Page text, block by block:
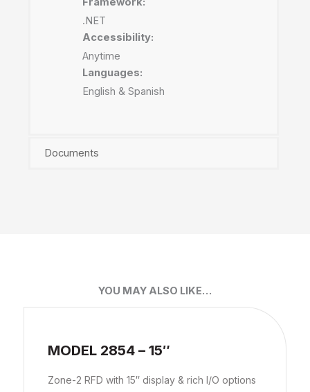
.NET
Accessibility:
Anytime
Languages:
English & Spanish
Documents
YOU MAY ALSO LIKE…
MODEL 2854 – 15″
Zone-2 RFD with 15″ display & rich I/O options